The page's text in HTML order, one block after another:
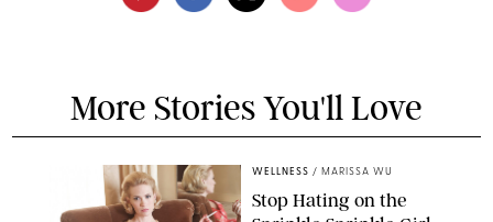
More Stories You'll Love
WELLNESS / MARISSA WU
Stop Hating on the